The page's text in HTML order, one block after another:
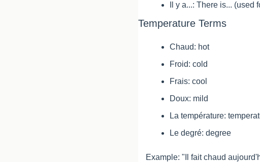
Il y a...: There is...
Temperature Terms
Chaud: hot
Froid: cold
Frais: cool
Doux: mild
La température:
Le degré: degree
Example: "Il fait chaud